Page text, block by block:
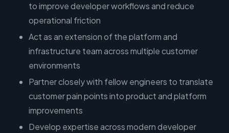
to improve developer workflows and reduce
operational friction
Act as an extension of the platform and
infrastructure team across multiple customer
environments
Partner closely with fellow engineers to translate
customer pain points into product and platform
improvements
Develop expertise across modern developer